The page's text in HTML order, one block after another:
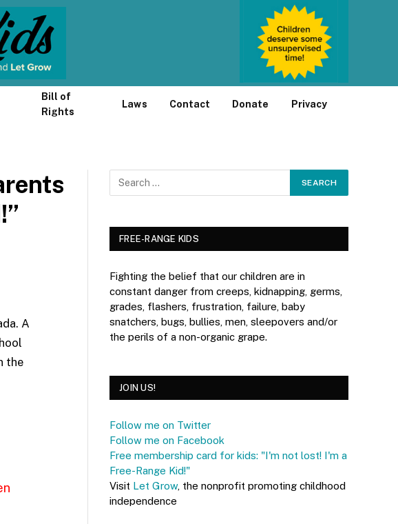
Bill of
Rights
Laws Contact Donate Privacy
A
the
FREE-RANGE KIDS
Fighting the belief that our children are in
constant danger from creeps, kidnapping, germs,
grades, flashers, frustration, failure, baby
snatchers, bugs, bullies, men, sleepovers and/or
the perils of a non-organic grape.
JOIN US!
Follow me on Twitter
Follow me on Facebook
Free membership card for kids: "I'm not lost! I'm a
Free-Range Kid!"
Visit Let Grow, the nonprofit promoting childhood
independence